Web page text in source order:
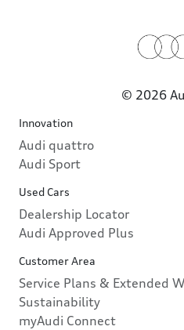
© 2026
Innovation
Audi quattro
Audi Sport
Used Cars
Dealership Locator
Audi Approved Plus
Customer Area
Service Plans & Extended
Sustainability
myAudi Connect